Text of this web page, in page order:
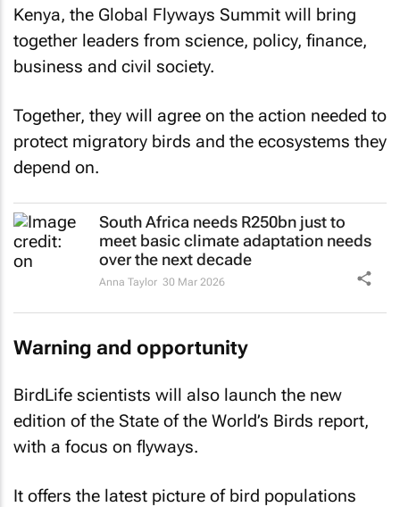
Kenya, the Global Flyways Summit will bring
together leaders from science, policy, finance,
business and civil society.
Together, they will agree on the action needed to
protect migratory birds and the ecosystems they
depend on.
South Africa needs R250bn just to
meet basic climate adaptation needs
over the next decade
Anna Taylor 30 Mar 2026
Warning and opportunity
BirdLife scientists will also launch the new
edition of the State of the World’s Birds report,
with a focus on flyways.
It offers the latest picture of bird populations